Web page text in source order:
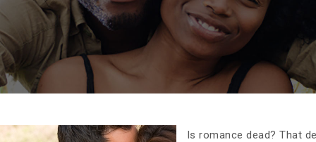
Is romance dead? That